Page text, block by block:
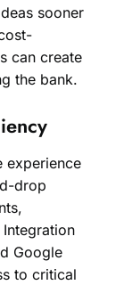
sooner
can create
the bank.
experience
drop
Google
to critical